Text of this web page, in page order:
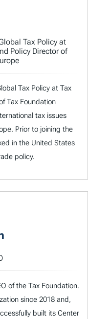
Tax Policy at
Policy Director of
Tax Policy at Tax
Tax Foundation
tax issues
Prior to joining the
in the United States
policy.
of the Tax Foundation.
since 2018 and,
built its Center